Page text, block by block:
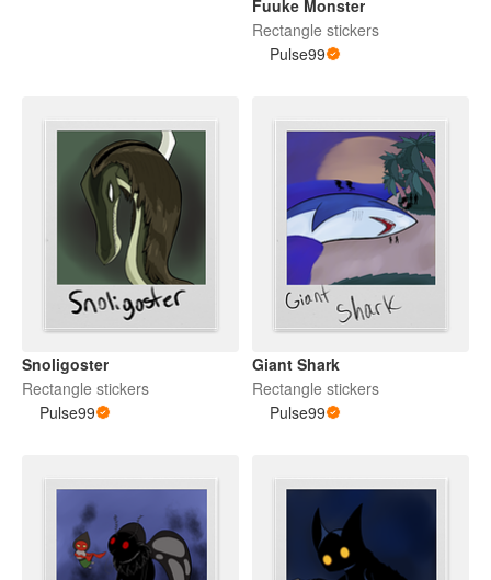
Fuuke Monster
Rectangle stickers
Pulse99
Snoligoster
Rectangle stickers
Pulse99
Giant Shark
Rectangle stickers
Pulse99